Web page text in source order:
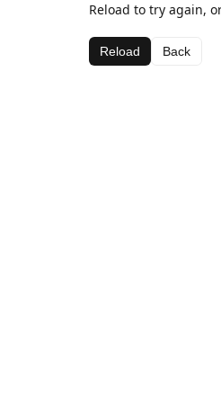
Reload to try again,
Reload Back